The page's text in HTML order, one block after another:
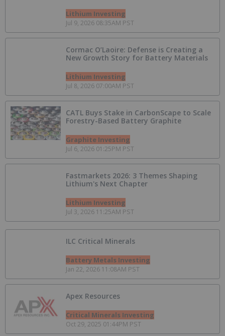
Lithium Investing
Jul 9, 2026 08:35AM PST
Cormac O’Laoire: Defense is Creating a
New Growth Story for Battery Materials
Lithium Investing
Jul 8, 2026 07:00AM PST
CATL Buys Stake in CarbonScape to Scale
Forestry-Based Battery Graphite
Graphite Investing
Jul 6, 2026 01:25PM PST
Fastmarkets 2026: 3 Themes Shaping
Lithium's Next Chapter
Lithium Investing
Jul 3, 2026 11:25AM PST
ILC Critical Minerals
Battery Metals Investing
Jan 22, 2026 11:08AM PST
Apex Resources
Critical Minerals Investing
Oct 29, 2025 01:44PM PST